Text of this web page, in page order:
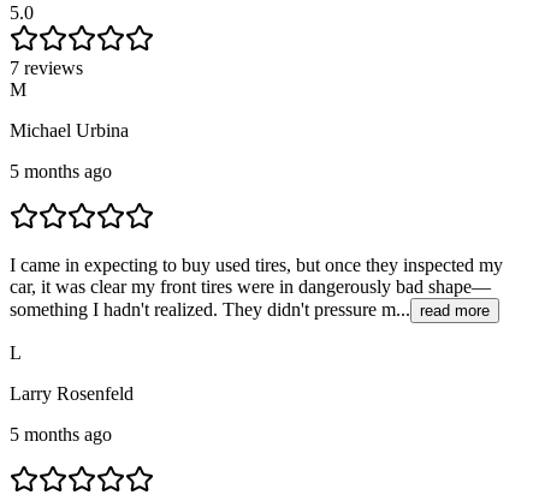
5.0
7 reviews
M
Michael Urbina
5 months ago
I came in expecting to buy used tires, but once they inspected my
car, it was clear my front tires were in dangerously bad shape—
something I hadn't realized. They didn't pressure m... read more
L
Larry Rosenfeld
5 months ago